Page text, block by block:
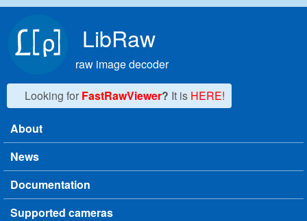
LibRaw
raw image decoder
Looking for FastRawViewer? It is HERE!
Main menu
About
News
Documentation
Supported cameras